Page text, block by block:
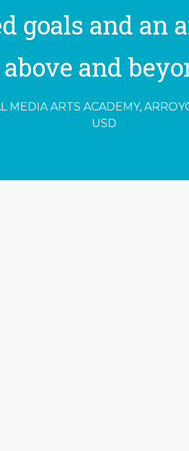
goals and an
and
MEDIA ARTS ACADEMY,
USD